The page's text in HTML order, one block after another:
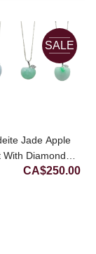
SALE
Jade Apple
With Diamond
Original
CA$250.00